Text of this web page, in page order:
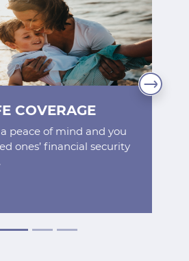
COVERAGE
peace of mind and you
ones’ financial security